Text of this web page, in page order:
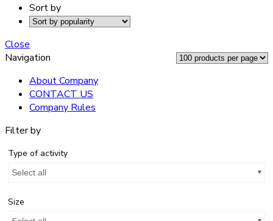
Sort by
Close
Navigation
About Company
CONTACT US
Company Rules
Filter by
Type of activity
Select all
Size